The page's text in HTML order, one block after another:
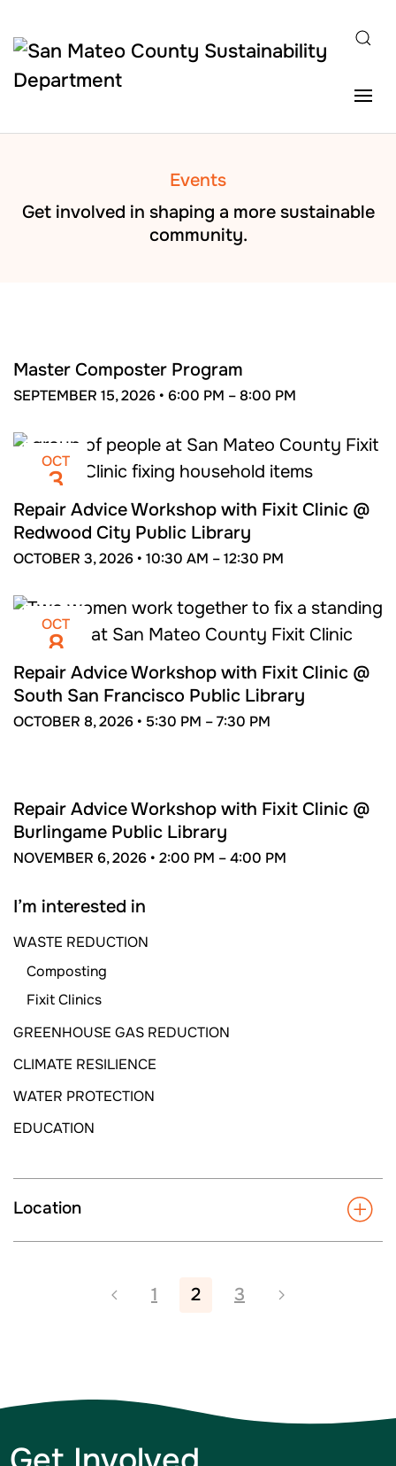
Skip to main content
Events
Get involved in shaping a more sustainable
community.
15
Master Composter Program
SEPTEMBER 15, 2026 • 6:00 PM –8:00 PM
OCT
3
Repair Advice Workshop with Fixit Clinic @
Redwood City Public Library
OCTOBER 3, 2026 • 10:30 AM –12:30 PM
OCT
8
Repair Advice Workshop with Fixit Clinic @
South San Francisco Public Library
OCTOBER 8, 2026 • 5:30 PM –7:30 PM
6
Repair Advice Workshop with Fixit Clinic @
Burlingame Public Library
NOVEMBER 6, 2026 • 2:00 PM –4:00 PM
I’m interested in
WASTE REDUCTION
Composting
Fixit Clinics
GREENHOUSE GAS REDUCTION
CLIMATE RESILIENCE
WATER PROTECTION
EDUCATION
Location
1 2 3